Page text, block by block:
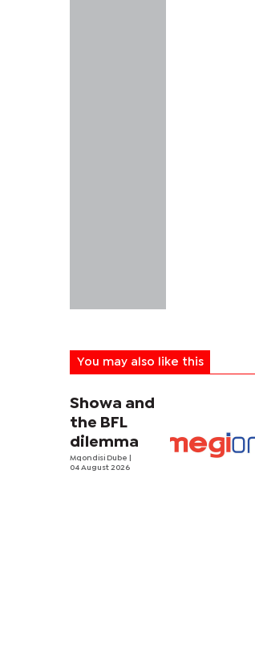
You may also like this
Showa and
the BFL
dilemma
Mqondisi Dube
04 August 2026